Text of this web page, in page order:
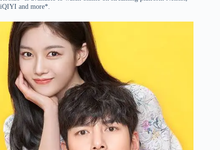
iQIYI and more*.